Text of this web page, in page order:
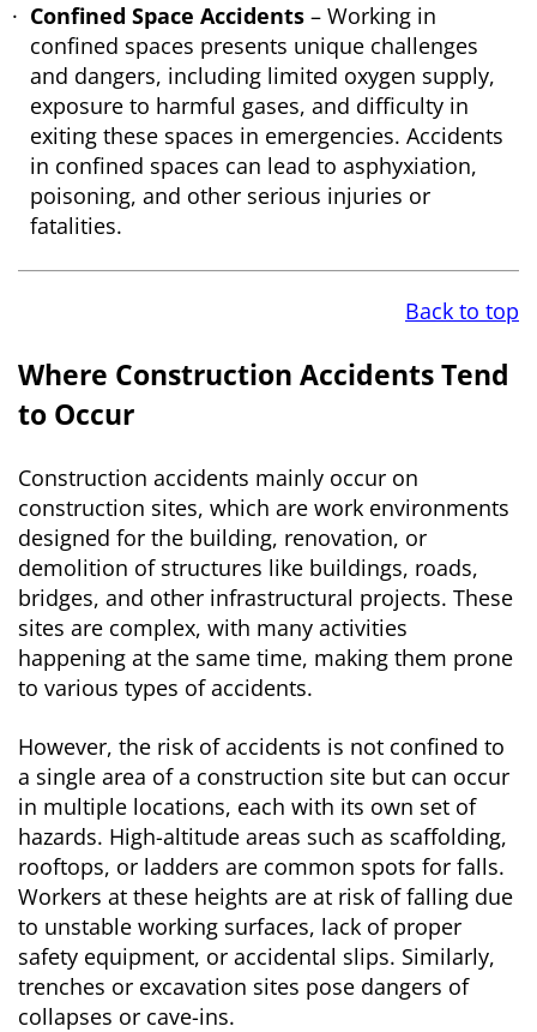
Confined Space Accidents – Working in
confined spaces presents unique challenges
and dangers, including limited oxygen supply,
exposure to harmful gases, and difficulty in
exiting these spaces in emergencies. Accidents
in confined spaces can lead to asphyxiation,
poisoning, and other serious injuries or
fatalities.
Back to top
Where Construction Accidents Tend
to Occur
Construction accidents mainly occur on
construction sites, which are work environments
designed for the building, renovation, or
demolition of structures like buildings, roads,
bridges, and other infrastructural projects. These
sites are complex, with many activities
happening at the same time, making them prone
to various types of accidents.
However, the risk of accidents is not confined to
a single area of a construction site but can occur
in multiple locations, each with its own set of
hazards. High-altitude areas such as scaffolding,
rooftops, or ladders are common spots for falls.
Workers at these heights are at risk of falling due
to unstable working surfaces, lack of proper
safety equipment, or accidental slips. Similarly,
trenches or excavation sites pose dangers of
collapses or cave-ins.